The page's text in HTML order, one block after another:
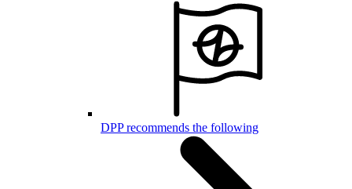
DPP recommends the following